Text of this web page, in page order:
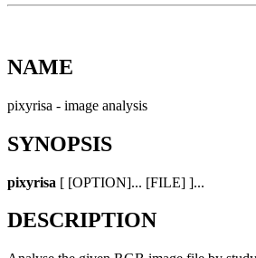
NAME
pixyrisa - image analysis
SYNOPSIS
pixyrisa [ [OPTION]... [FILE] ]...
DESCRIPTION